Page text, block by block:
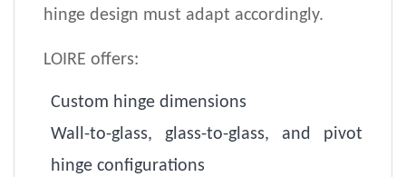
hinge design must adapt accordingly.
LOIRE offers:
Custom hinge dimensions
Wall-to-glass, glass-to-glass, and pivot
hinge configurations